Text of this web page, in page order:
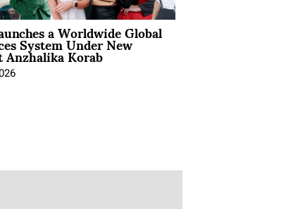
a Worldwide Global
System Under New
Korab